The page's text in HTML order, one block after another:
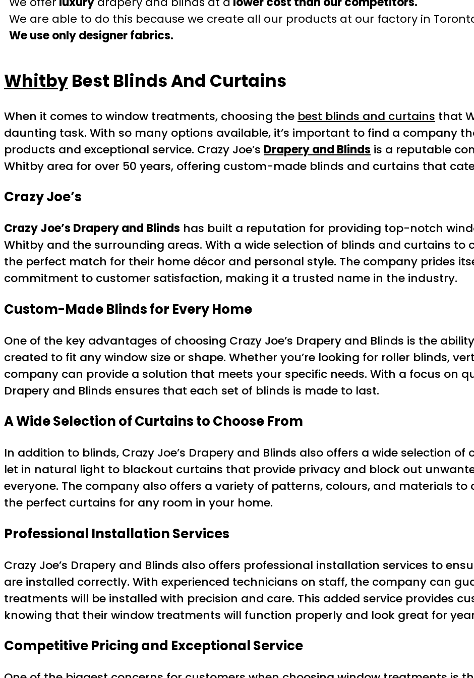
We are able to do this because we create all our products at our factory in
We use only designer fabrics.
WhitbyBest Blinds And Curtains
When it comes to window treatments, choosing the best blinds and curtains that
daunting task. With so many options available, it’s important to find a company
products and exceptional service. Crazy Joe’s Drapery and Blinds is a reputable
Whitby area for over 50 years, offering custom-made blinds and curtains that
Crazy Joe’s
Crazy Joe’s Drapery and Blinds has built a reputation for providing top-notch
Whitby and the surrounding areas. With a wide selection of blinds and curtains to
the perfect match for their home décor and personal style. The company prides
commitment to customer satisfaction, making it a trusted name in the industry.
Custom-Made Blinds for Every Home
One of the key advantages of choosing Crazy Joe’s Drapery and Blinds is the
created to fit any window size or shape. Whether you’re looking for roller blinds,
company can provide a solution that meets your specific needs. With a focus on
Drapery and Blinds ensures that each set of blinds is made to last.
A Wide Selection of Curtains to Choose From
In addition to blinds, Crazy Joe’s Drapery and Blinds also offers a wide selection
let in natural light to blackout curtains that provide privacy and block out
everyone. The company also offers a variety of patterns, colours, and materials
the perfect curtains for any room in your home.
Professional Installation Services
Crazy Joe’s Drapery and Blinds also offers professional installation services to
are installed correctly. With experienced technicians on staff, the company can
treatments will be installed with precision and care. This added service provides
knowing that their window treatments will function properly and look great for
Competitive Pricing and Exceptional Service